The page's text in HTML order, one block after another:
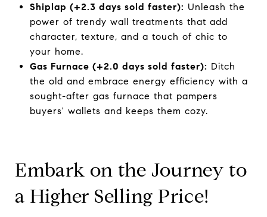
Shiplap (+2.3 days sold faster): Unleash the
power of trendy wall treatments that add
character, texture, and a touch of chic to
your home.
Gas Furnace (+2.0 days sold faster): Ditch
the old and embrace energy efficiency with a
sought-after gas furnace that pampers
buyers' wallets and keeps them cozy.
Embark on the Journey to
a Higher Selling Price!